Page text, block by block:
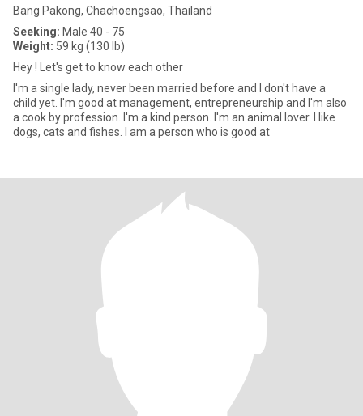
Bang Pakong, Chachoengsao, Thailand
Seeking: Male 40 - 75
Weight: 59 kg (130 lb)
Hey ! Let's get to know each other
I'm a single lady, never been married before and I don't have a
child yet. I'm good at management, entrepreneurship and I'm also
a cook by profession. I'm a kind person. I'm an animal lover. I like
dogs, cats and fishes. I am a person who is good at